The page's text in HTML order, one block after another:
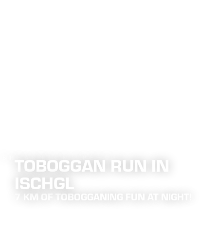
TOBOGGAN RUN IN
ISCHGL
7 KM OF TOBOGGANING FUN AT NIGHT!